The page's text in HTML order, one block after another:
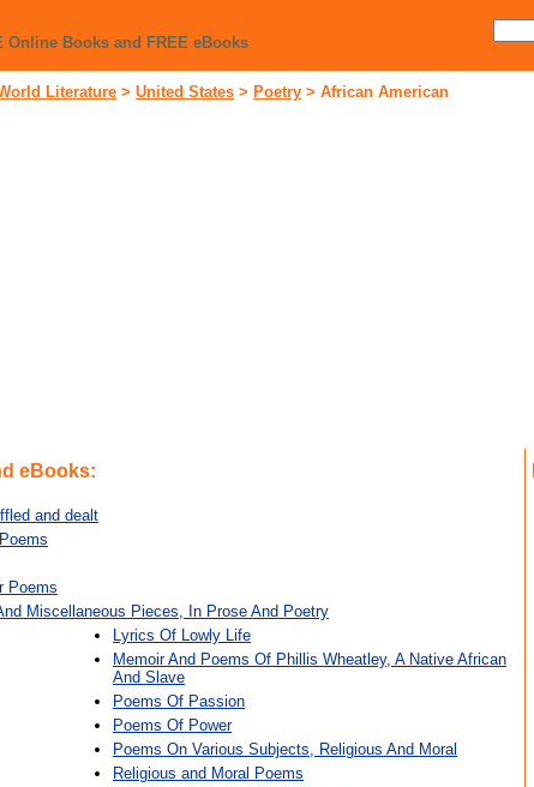
Online Books and FREE eBooks
Literature > United States > Poetry > African American
eBooks:
and dealt
Poems
Miscellaneous Pieces, In Prose And Poetry
Lyrics Of Lowly Life
Memoir And Poems Of Phillis Wheatley, A Native African
And Slave
Poems Of Passion
Poems Of Power
Poems On Various Subjects, Religious And Moral
Religious and Moral Poems